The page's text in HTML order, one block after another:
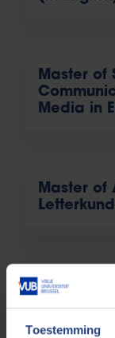
Toestemming
Master of
Media in
Master of